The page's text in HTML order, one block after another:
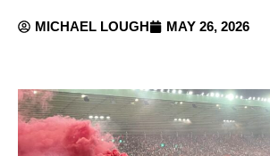
MICHAEL LOUGH MAY 26, 2026